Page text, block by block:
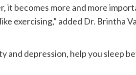
it becomes more and more
exercising,” added Dr. Brintha
and depression, help you sleep